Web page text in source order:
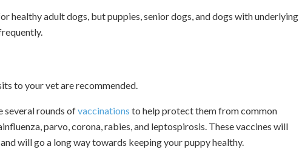
healthy adult dogs, but puppies, senior dogs, and dogs with underlying
to your vet are recommended.
several rounds ofvaccinations to help protect them from common
parvo, corona, rabies, and leptospirosis. These vaccines will
will go a long way towards keeping your puppy healthy.